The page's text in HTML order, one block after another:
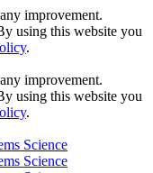
improvement.
using this website you
.
improvement.
using this website you
.